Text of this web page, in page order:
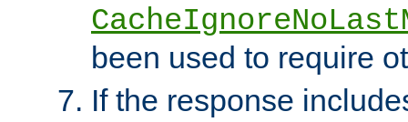
been used to require
If the response